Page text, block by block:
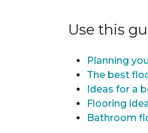
Use this
Planning
The best
Ideas for a
Flooring
Bathroom